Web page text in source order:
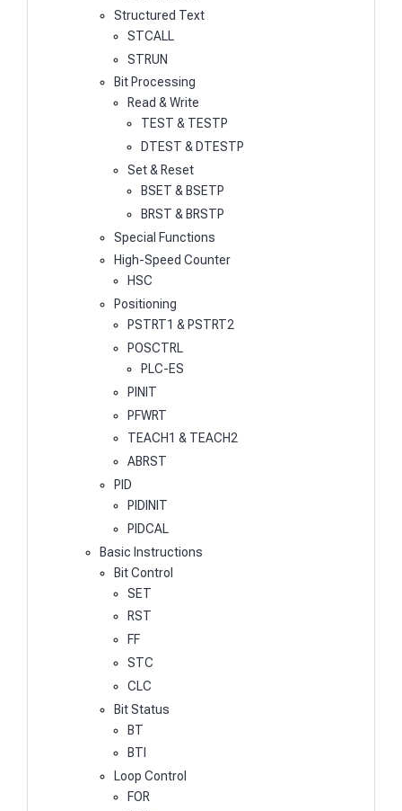
Structured Text
STCALL
STRUN
Bit Processing
Read & Write
TEST & TESTP
DTEST & DTESTP
Set & Reset
BSET & BSETP
BRST & BRSTP
Special Functions
High-Speed Counter
HSC
Positioning
PSTRT1 & PSTRT2
POSCTRL
PLC-ES
PINIT
PFWRT
TEACH1 & TEACH2
ABRST
PID
PIDINIT
PIDCAL
Basic Instructions
Bit Control
SET
RST
FF
STC
CLC
Bit Status
BT
BTI
Loop Control
FOR